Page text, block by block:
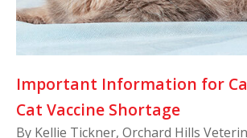
Important Information for
Cat Vaccine Shortage
By Kellie Tickner, Orchard Hills